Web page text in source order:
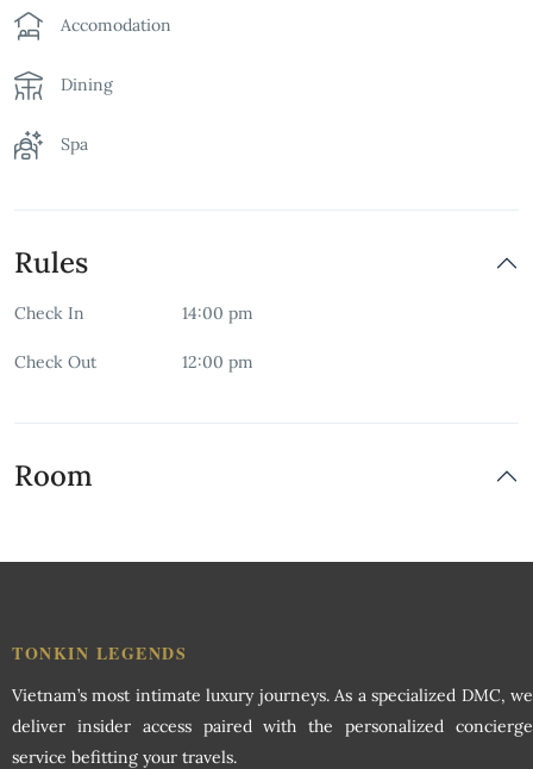
Children's Playground
Family Room
Free Wifi
Swimming Pool
Wardrobe
Accomodation
Dining
Spa
Rules
Check In 14:00 pm
Check Out 12:00 pm
Room
TONKIN LEGENDS
Vietnam’s most intimate luxury journeys. As a specialized DMC, we
deliver insider access paired with the personalized concierge
service befitting your travels.